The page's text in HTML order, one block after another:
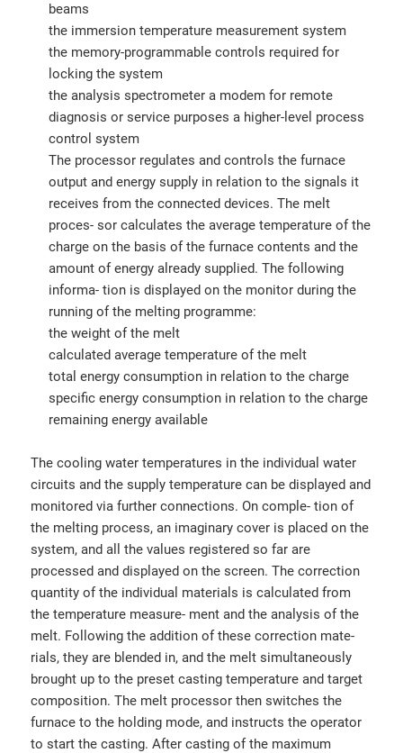
beams
the immersion temperature measurement system
the memory-programmable controls required for
locking the system
the analysis spectrometer a modem for remote
diagnosis or service purposes a higher-level process
control system
The processor regulates and controls the furnace
output and energy supply in relation to the signals it
receives from the connected devices. The melt
proces- sor calculates the average temperature of the
charge on the basis of the furnace contents and the
amount of energy already supplied. The following
informa- tion is displayed on the monitor during the
running of the melting programme:
the weight of the melt
calculated average temperature of the melt
total energy consumption in relation to the charge
specific energy consumption in relation to the charge
remaining energy available
The cooling water temperatures in the individual water
circuits and the supply temperature can be displayed and
monitored via further connections. On comple- tion of
the melting process, an imaginary cover is placed on the
system, and all the values registered so far are
processed and displayed on the screen. The correction
quantity of the individual materials is calculated from
the temperature measure- ment and the analysis of the
melt. Following the addition of these correction mate-
rials, they are blended in, and the melt simultaneously
brought up to the preset casting temperature and target
composition. The melt processor then switches the
furnace to the holding mode, and instructs the operator
to start the casting. After casting of the maximum